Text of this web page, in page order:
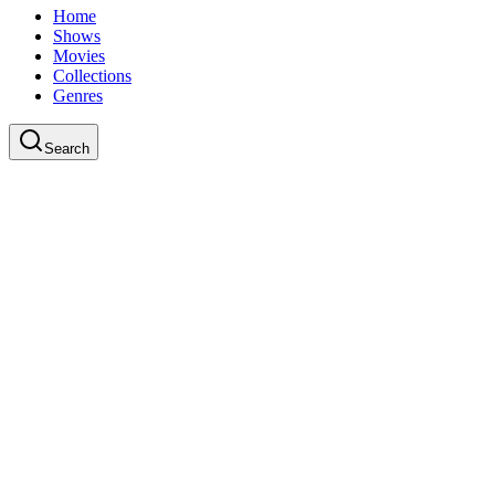
Home
Shows
Movies
Collections
Genres
Search